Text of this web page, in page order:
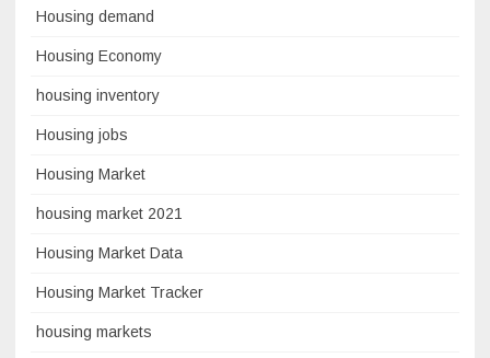
Housing demand
Housing Economy
housing inventory
Housing jobs
Housing Market
housing market 2021
Housing Market Data
Housing Market Tracker
housing markets